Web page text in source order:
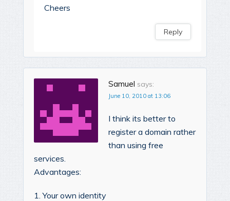
Cheers
Reply
Samuel says:
June 10, 2010 at 13:06
I think its better to
register a domain rather
than using free
services.
Advantages:
1. Your own identity